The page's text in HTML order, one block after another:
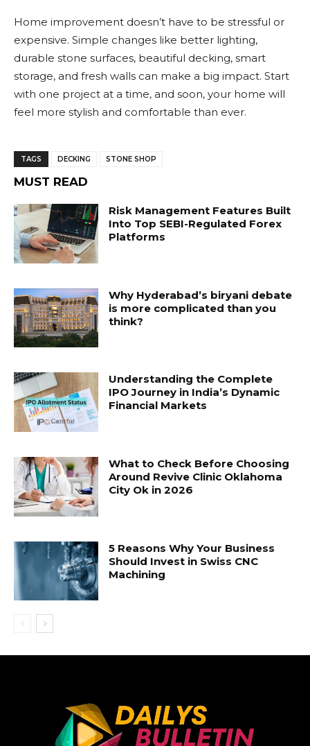
Home improvement doesn’t have to be stressful or
expensive. Simple changes like better lighting,
durable stone surfaces, beautiful decking, smart
storage, and fresh walls can make a big impact. Start
with one project at a time, and soon, your home will
feel more stylish and comfortable than ever.
TAGS DECKING STONE SHOP
MUST READ
Risk Management Features Built
Into Top SEBI-Regulated Forex
Platforms
Why Hyderabad’s biryani debate
is more complicated than you
think?
Understanding the Complete
IPO Journey in India’s Dynamic
Financial Markets
What to Check Before Choosing
Around Revive Clinic Oklahoma
City Ok in 2026
5 Reasons Why Your Business
Should Invest in Swiss CNC
Machining